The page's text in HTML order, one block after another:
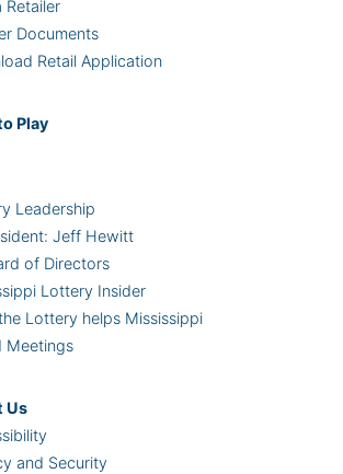
Retailer
Documents
Retail Application
Play
Leadership
Jeff Hewitt
of Directors
Lottery Insider
Lottery helps Mississippi
Meetings
Us
and Security